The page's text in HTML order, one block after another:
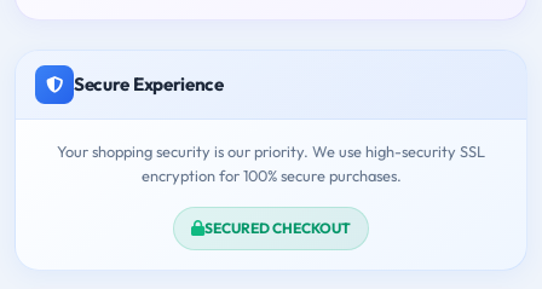
Secure Experience
Your shopping security is our priority. We use high-security SSL
encryption for 100% secure purchases.
SECURED CHECKOUT